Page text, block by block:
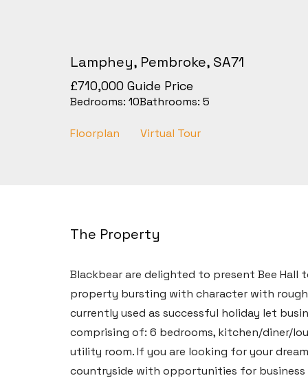
Lamphey, Pembroke, SA71
£710,000 Guide Price
Bedrooms: 10Bathrooms: 5
Floorplan Virtual Tour
The Property
Blackbear are delighted to present Bee
property bursting with character with
currently used as successful holiday let
comprising of: 6 bedrooms, kitchen/diner/
utility room. If you are looking for your
countryside with opportunities for business